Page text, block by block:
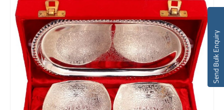
Send Bulk Enquiry